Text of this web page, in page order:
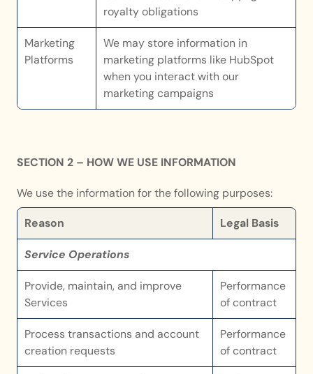
royalty obligations
Marketing
Platforms
We may store information in
marketing platforms like HubSpot
when you interact with our
marketing campaigns
SECTION 2 – HOW WE USE INFORMATION
We use the information for the following purposes:
Reason Legal Basis
Service Operations
Provide, maintain, and improve
Services
Performance
of contract
Process transactions and account
creation requests
Performance
of contract